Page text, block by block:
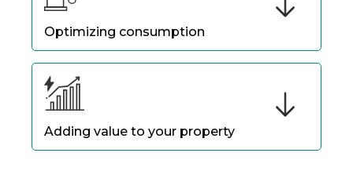
Optimizing consumption
Thanks to intelligent programming, you can
optimize the charging of your Mercedes
according to the compatible charging station
installed.
Adding value to your property